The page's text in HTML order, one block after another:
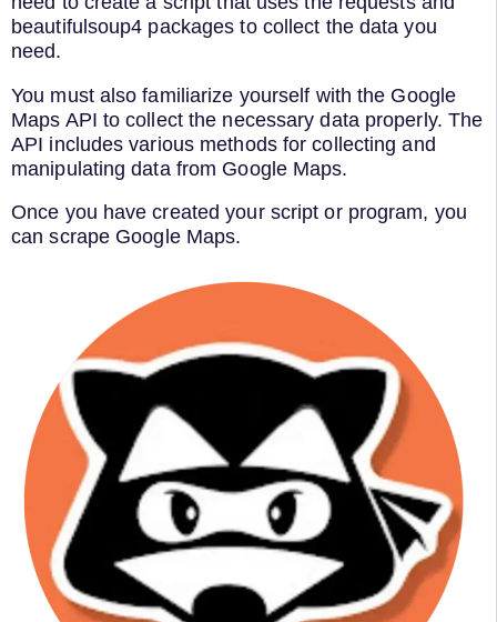
beautifulsoup4 packages to collect the data you
need.
You must also familiarize yourself with the Google
Maps API to collect the necessary data properly. The
API includes various methods for collecting and
manipulating data from Google Maps.
Once you have created your script or program, you
can scrape Google Maps.